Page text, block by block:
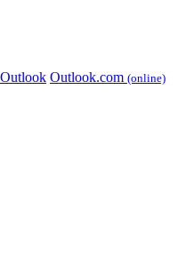
Outlook Outlook.com (online)